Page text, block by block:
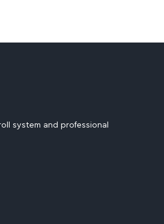
system and professional